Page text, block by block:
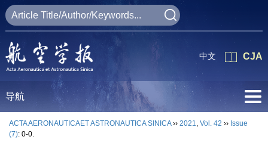
CJA
中文
导航
ACTA AERONAUTICAET ASTRONAUTICA SINICA›› 2021, Vol. 42 ›› Issue
(7): 0-0.